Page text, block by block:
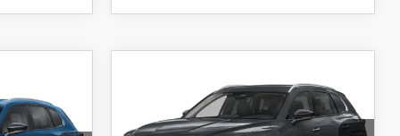
2.5 S PREMIUM
AWD
$35,014
FEATURED PRICE